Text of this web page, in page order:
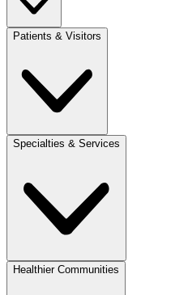
Patients & Visitors
Specialties & Services
Healthier Communities